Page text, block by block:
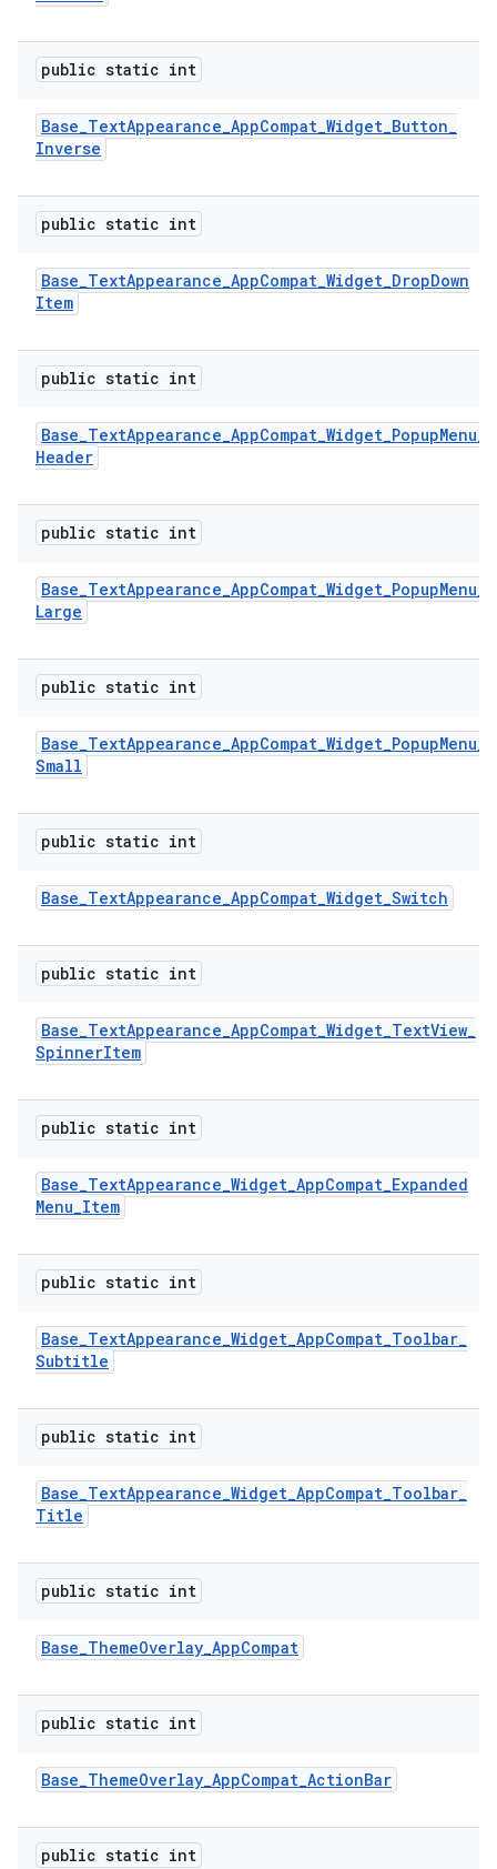
public static int
Base_TextAppearance_AppCompat_Widget_Button_
Inverse
public static int
Base_TextAppearance_AppCompat_Widget_DropDown
Item
public static int
Base_TextAppearance_AppCompat_Widget_PopupMenu_
Header
public static int
Base_TextAppearance_AppCompat_Widget_PopupMenu_
Large
public static int
Base_TextAppearance_AppCompat_Widget_PopupMenu_
Small
public static int
Base_TextAppearance_AppCompat_Widget_Switch
public static int
Base_TextAppearance_AppCompat_Widget_TextView_
SpinnerItem
public static int
Base_TextAppearance_Widget_AppCompat_Expanded
Menu_Item
public static int
Base_TextAppearance_Widget_AppCompat_Toolbar_
Subtitle
public static int
Base_TextAppearance_Widget_AppCompat_Toolbar_
Title
public static int
Base_ThemeOverlay_AppCompat
public static int
Base_ThemeOverlay_AppCompat_ActionBar
public static int